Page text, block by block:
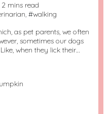
mins read
, #walking
as pet parents, we often
sometimes our dogs
when they lick their…